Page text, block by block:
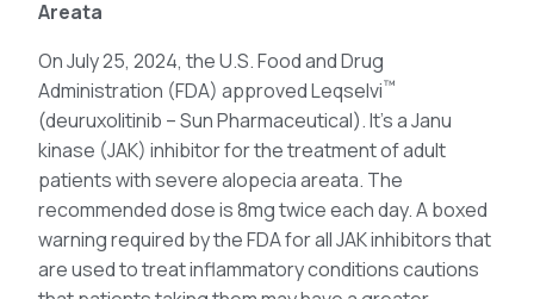
Areata
On July 25, 2024, the U.S. Food and Drug
Administration (FDA) approved Leqselvi™
(deuruxolitinib – Sun Pharmaceutical). It’s a Janu
kinase (JAK) inhibitor for the treatment of adult
patients with severe alopecia areata. The
recommended dose is 8mg twice each day. A boxed
warning required by the FDA for all JAK inhibitors that
are used to treat inflammatory conditions cautions